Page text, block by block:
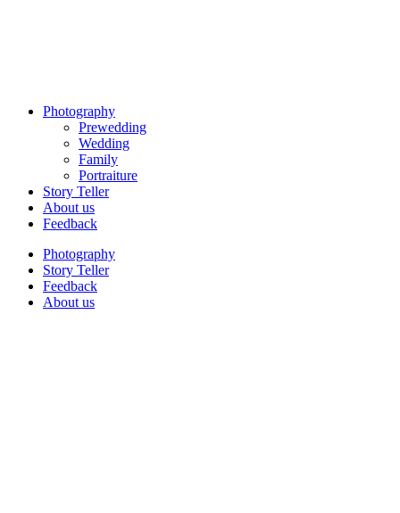
Photography
Prewedding
Wedding
Family
Portraiture
Story Teller
About us
Feedback
Photography
Story Teller
Feedback
About us